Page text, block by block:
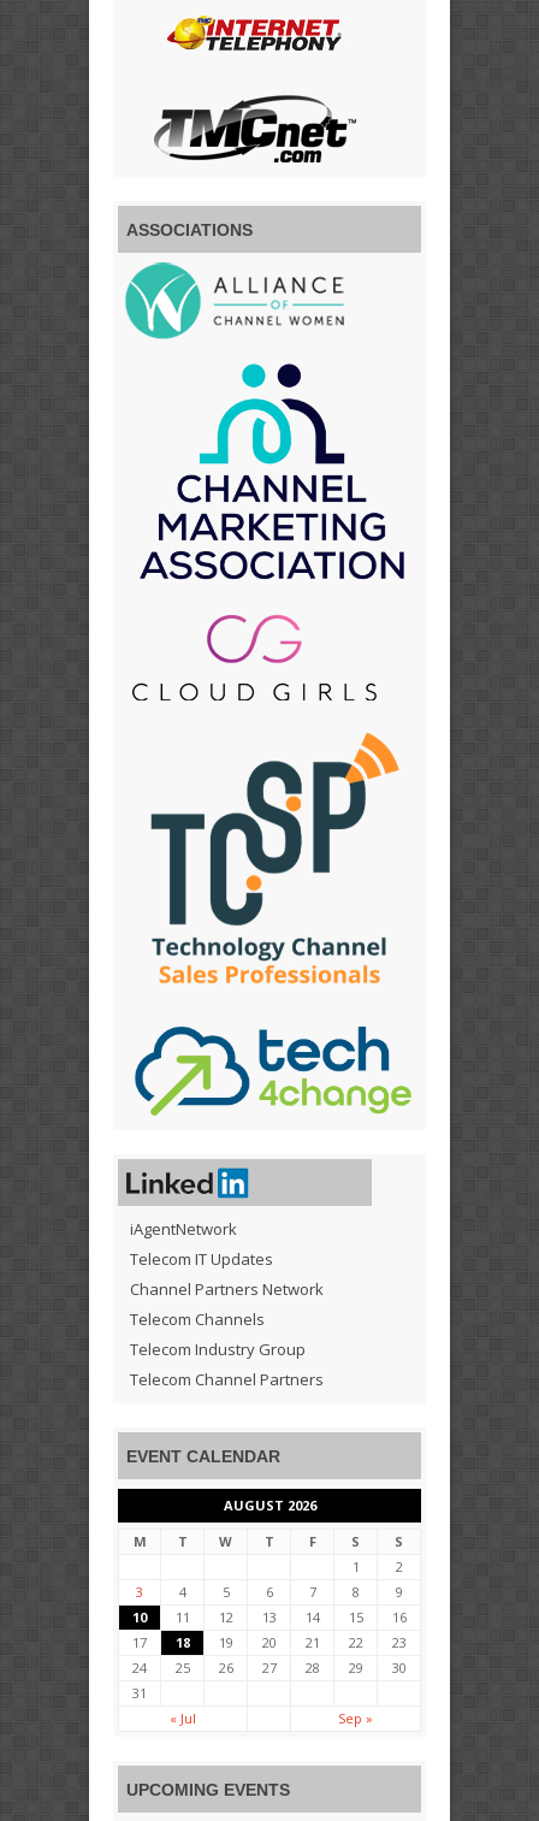
ASSOCIATIONS
iAgentNetwork
Telecom IT Updates
Channel Partners Network
Telecom Channels
Telecom Industry Group
Telecom Channel Partners
EVENT CALENDAR
AUGUST 2026
M
T W T F S
S
1
2
3
4 5 6 7 8
9
10
11 12 13 14 15
16
17
18 19 20 21 22
23
24
25 26 27 28 29
30
31
« Jul
Sep »
UPCOMING EVENTS